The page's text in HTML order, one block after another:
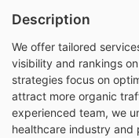
Description
We offer tailored
visibility and rankings
strategies focus on
attract more organic
experienced team, we
healthcare industry and